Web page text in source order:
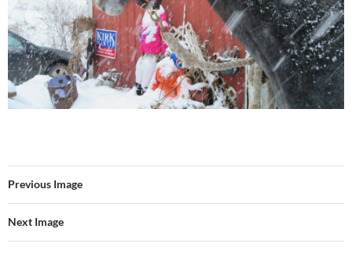
Previous Image
Next Image